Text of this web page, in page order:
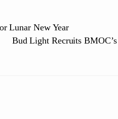
Lunar New Year
Bud Light Recruits